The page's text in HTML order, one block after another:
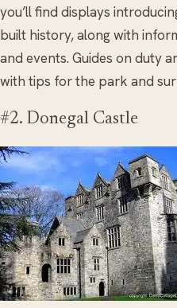
you’ll find displays
built history, along with
and events. Guides on duty
with tips for the park and
#2. Donegal Castle